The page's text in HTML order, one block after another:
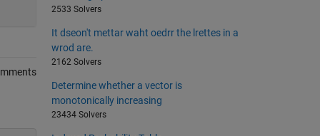
2533 Solvers
It dseon't mettar waht oedrr the lrettes in a
wrod are.
2162 Solvers
Determine whether a vector is
monotonically increasing
23434 Solvers